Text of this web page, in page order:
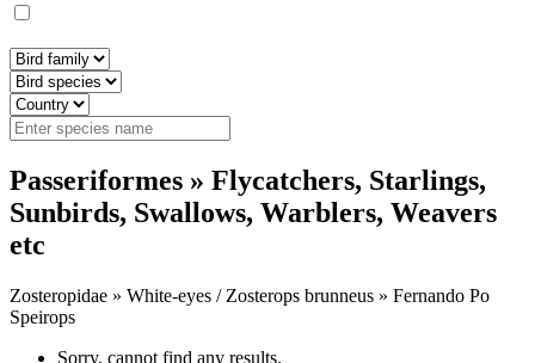
Passeriformes » Flycatchers, Starlings,
Sunbirds, Swallows, Warblers, Weavers
etc
Zosteropidae » White-eyes / Zosterops brunneus » Fernando Po
Speirops
Sorry, cannot find any results.